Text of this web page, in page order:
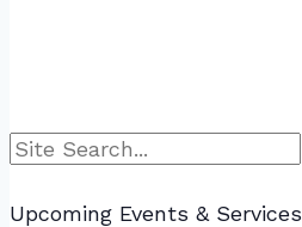
Search
Upcoming Events & Services